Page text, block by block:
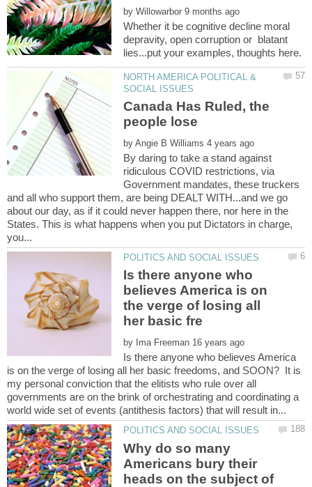
by
Whether it be cognitive decline moral
depravity, open corruption or blatant
NORTH AMERICA POLITICAL &
Canada Has Ruled, the
by
By daring to take a stand against
ridiculous COVID restrictions, via
Government mandates, these truckers
and all who support them, are being DEALT WITH...and we go
about our day, as if it could never happen there, nor here in the
States. This is what happens when you put Dictators in charge,
Is there anyone who
believes America is on
the verge of losing all
by
Is there anyone who believes America
is on the verge of losing all her basic freedoms, and SOON? It is
my personal conviction that the elitists who rule over all
governments are on the brink of orchestrating and coordinating a
Why do so many
Americans bury their
heads on the subject of